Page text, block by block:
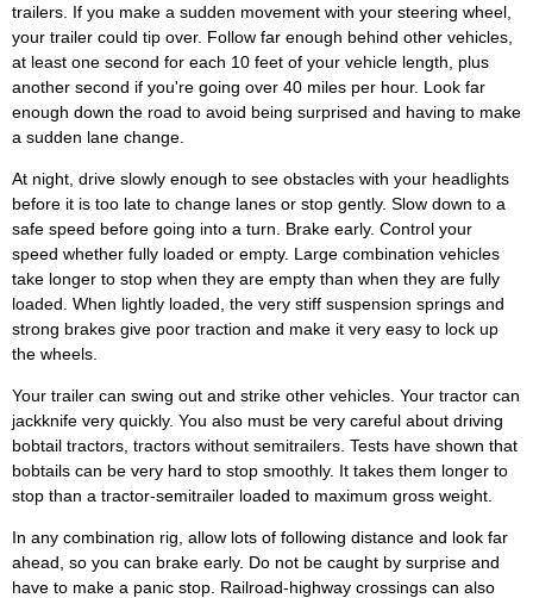
trailers. If you make a sudden movement with your steering wheel,
your trailer could tip over. Follow far enough behind other vehicles,
at least one second for each 10 feet of your vehicle length, plus
another second if you're going over 40 miles per hour. Look far
enough down the road to avoid being surprised and having to make
a sudden lane change.
At night, drive slowly enough to see obstacles with your headlights
before it is too late to change lanes or stop gently. Slow down to a
safe speed before going into a turn. Brake early. Control your
speed whether fully loaded or empty. Large combination vehicles
take longer to stop when they are empty than when they are fully
loaded. When lightly loaded, the very stiff suspension springs and
strong brakes give poor traction and make it very easy to lock up
the wheels.
Your trailer can swing out and strike other vehicles. Your tractor can
jackknife very quickly. You also must be very careful about driving
bobtail tractors, tractors without semitrailers. Tests have shown that
bobtails can be very hard to stop smoothly. It takes them longer to
stop than a tractor-semitrailer loaded to maximum gross weight.
In any combination rig, allow lots of following distance and look far
ahead, so you can brake early. Do not be caught by surprise and
have to make a panic stop. Railroad-highway crossings can also